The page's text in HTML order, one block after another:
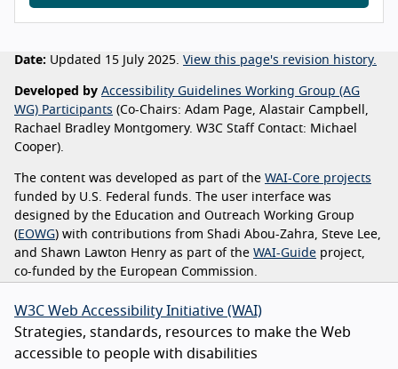
Date: Updated 15 July 2025. View this page's revision history.
Developed by Accessibility Guidelines Working Group (AG
WG) Participants (Co-Chairs: Adam Page, Alastair Campbell,
Rachael Bradley Montgomery. W3C Staff Contact: Michael
Cooper).
The content was developed as part of the WAI-Core projects
funded by U.S. Federal funds. The user interface was
designed by the Education and Outreach Working Group
(EOWG) with contributions from Shadi Abou-Zahra, Steve Lee,
and Shawn Lawton Henry as part of the WAI-Guide project,
co-funded by the European Commission.
W3C Web Accessibility Initiative (WAI)
Strategies, standards, resources to make the Web
accessible to people with disabilities